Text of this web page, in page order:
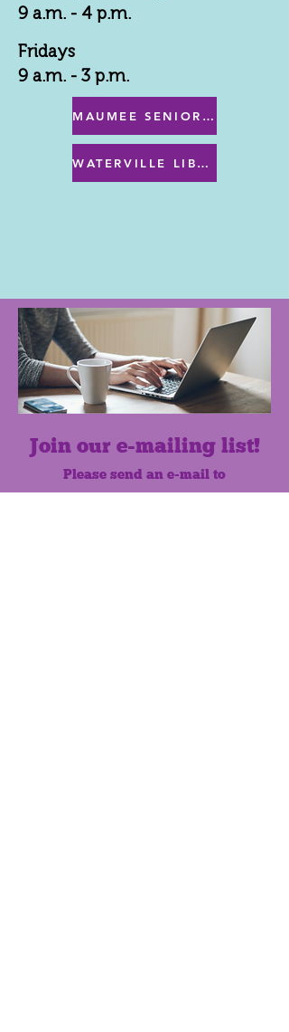
9 a.m. - 4 p.m.
Fridays
9 a.m. - 3 p.m.
MAUMEE SENIOR CENTER MENU
WATERVILLE LIBRARY MENU & PROGRAMS
Join our e-mailing list!
Please send an e-mail to